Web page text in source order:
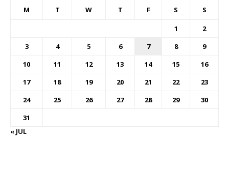
M T W T F S S
1
2
3
4 5 6 7 8
9
10
11 12 13 14 15
16
17
18 19 20 21 22
23
24
25 26 27 28 29
30
31
« JUL